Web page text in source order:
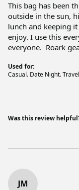
This bag has been
outside in the sun,
lunch and keeping
enjoy. I use this
everyone.  Roark
Used for:
Casual. Date Night.
Was this review
JM